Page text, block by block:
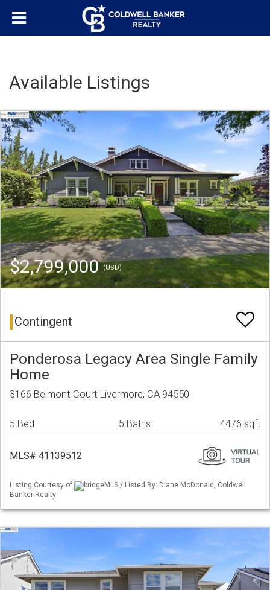
Available Listings
$2,799,000(USD)
Contingent
Ponderosa Legacy Area Single Family
Home
3166 Belmont Court Livermore, CA 94550
5 Bed 5 Baths 4476 sqft
MLS# 41139512
Listing Courtesy of
bridgeMLS / Listed By: Diane McDonald, Coldwell
Banker Realty